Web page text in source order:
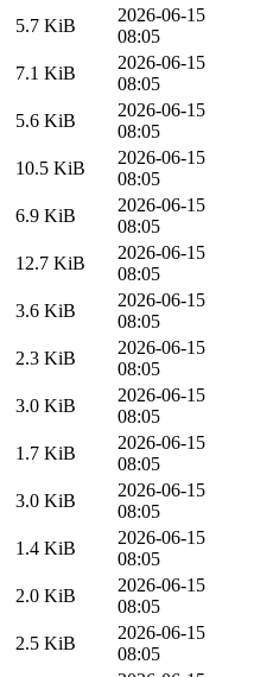
5.7 KiB
2026-06-15
08:05
7.1 KiB
2026-06-15
08:05
5.6 KiB
2026-06-15
08:05
10.5 KiB
2026-06-15
08:05
6.9 KiB
2026-06-15
08:05
12.7 KiB
2026-06-15
08:05
3.6 KiB
2026-06-15
08:05
2.3 KiB
2026-06-15
08:05
3.0 KiB
2026-06-15
08:05
1.7 KiB
2026-06-15
08:05
3.0 KiB
2026-06-15
08:05
1.4 KiB
2026-06-15
08:05
2.0 KiB
2026-06-15
08:05
2.5 KiB
2026-06-15
08:05